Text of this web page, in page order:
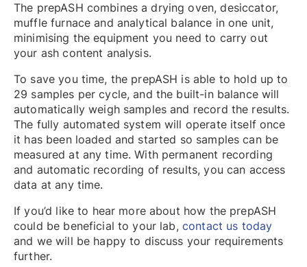
The prepASH combines a drying oven, desiccator,
muffle furnace and analytical balance in one unit,
minimising the equipment you need to carry out
your ash content analysis.
To save you time, the prepASH is able to hold up to
29 samples per cycle, and the built-in balance will
automatically weigh samples and record the results.
The fully automated system will operate itself once
it has been loaded and started so samples can be
measured at any time. With permanent recording
and automatic recording of results, you can access
data at any time.
If you’d like to hear more about how the prepASH
could be beneficial to your lab, contact us today
and we will be happy to discuss your requirements
further.